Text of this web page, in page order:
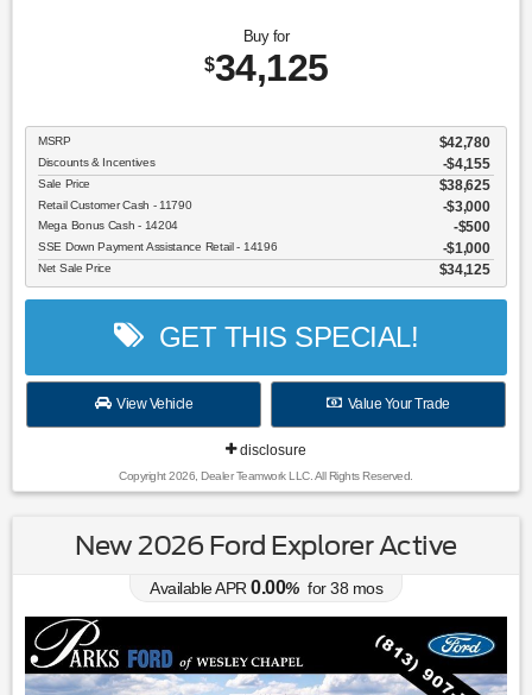
Buy for
$34,125
MSRP $42,780
Discounts & Incentives -$4,155
Sale Price $38,625
Retail Customer Cash - 11790 $3,000
Mega Bonus Cash - 14204 $500
SSE Down Payment Assistance Retail - 14196 $1,000
Net Sale Price $34,125
GET THIS SPECIAL!
View Vehicle Value Your Trade
disclosure
Copyright 2026, Dealer Teamwork LLC. All Rights Reserved.
New 2026 Ford Explorer Active
Available APR 0.00% for38 mos